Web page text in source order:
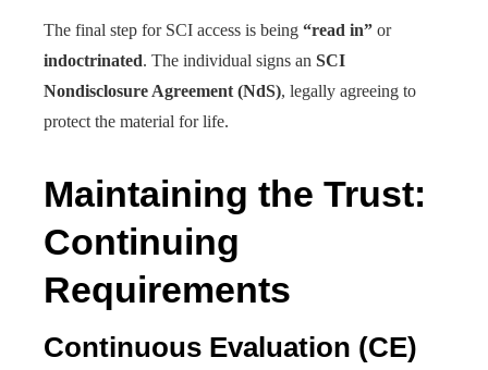
The final step for SCI access is being “read in” or
indoctrinated. The individual signs an SCI
Nondisclosure Agreement (NdS), legally agreeing to
protect the material for life.
Maintaining the Trust:
Continuing
Requirements
Continuous Evaluation (CE)